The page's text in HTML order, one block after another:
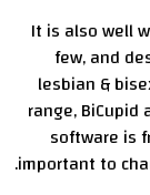
It is also well
few, and
lesbian &
range,
software is
important to